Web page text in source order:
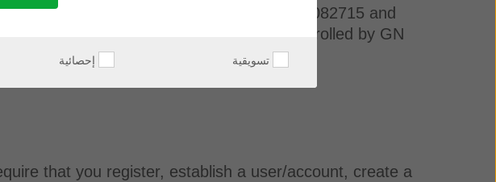
إحصائية تسويقية
under company registration number 55082715 and
or any corporation or other entity controlled by GN
that you register, establish a user/account, create a